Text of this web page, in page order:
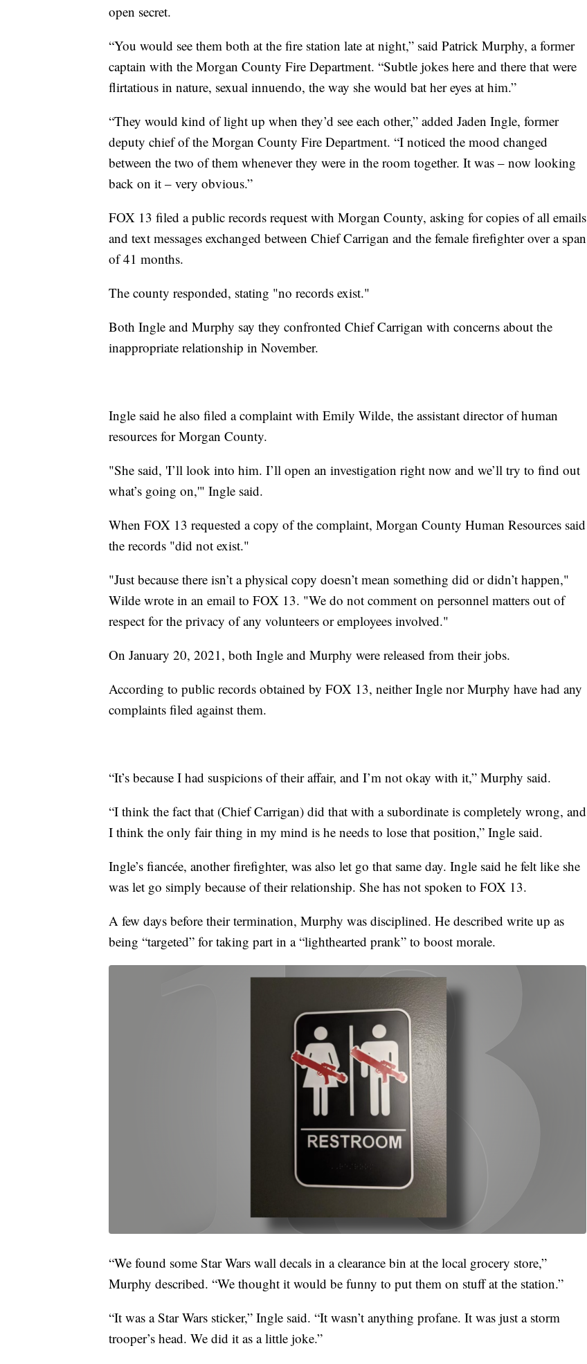
open secret.
“You would see them both at the fire station late at night,” said Patrick Murphy, a former
captain with the Morgan County Fire Department. “Subtle jokes here and there that were
flirtatious in nature, sexual innuendo, the way she would bat her eyes at him.”
“They would kind of light up when they’d see each other,” added Jaden Ingle, former
deputy chief of the Morgan County Fire Department. “I noticed the mood changed
between the two of them whenever they were in the room together. It was – now looking
back on it – very obvious.”
FOX 13 filed a public records request with Morgan County, asking for copies of all emails
and text messages exchanged between Chief Carrigan and the female firefighter over a span
of 41 months.
The county responded, stating "no records exist."
Both Ingle and Murphy say they confronted Chief Carrigan with concerns about the
inappropriate relationship in November.
Ingle said he also filed a complaint with Emily Wilde, the assistant director of human
resources for Morgan County.
"She said, 'I’ll look into him. I’ll open an investigation right now and we’ll try to find out
what’s going on,'" Ingle said.
When FOX 13 requested a copy of the complaint, Morgan County Human Resources said
the records "did not exist."
"Just because there isn’t a physical copy doesn’t mean something did or didn’t happen,"
Wilde wrote in an email to FOX 13. "We do not comment on personnel matters out of
respect for the privacy of any volunteers or employees involved."
On January 20, 2021, both Ingle and Murphy were released from their jobs.
According to public records obtained by FOX 13, neither Ingle nor Murphy have had any
complaints filed against them.
“It’s because I had suspicions of their affair, and I’m not okay with it,” Murphy said.
“I think the fact that (Chief Carrigan) did that with a subordinate is completely wrong, and
I think the only fair thing in my mind is he needs to lose that position,” Ingle said.
Ingle’s fiancée, another firefighter, was also let go that same day. Ingle said he felt like she
was let go simply because of their relationship. She has not spoken to FOX 13.
A few days before their termination, Murphy was disciplined. He described write up as
being “targeted” for taking part in a “lighthearted prank” to boost morale.
“We found some Star Wars wall decals in a clearance bin at the local grocery store,”
Murphy described. “We thought it would be funny to put them on stuff at the station.”
“It was a Star Wars sticker,” Ingle said. “It wasn’t anything profane. It was just a storm
trooper’s head. We did it as a little joke.”